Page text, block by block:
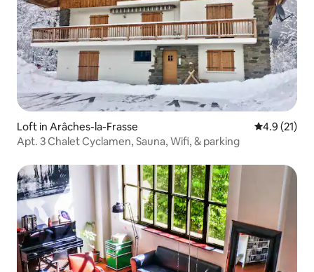
Loft in Arâches-la-Frasse 4.9 out of 5
4.9 (21)
Apt. 3 Chalet Cyclamen, Sauna, Wifi, & parking